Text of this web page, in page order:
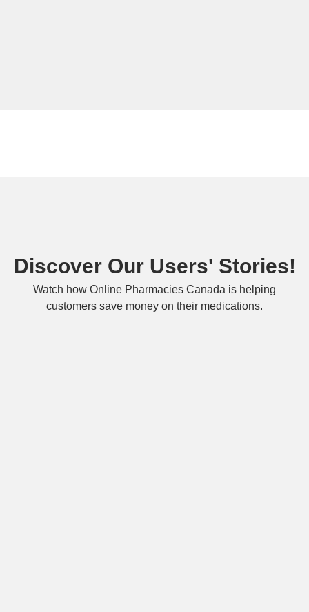
Discover Our Users' Stories!
Watch how Online Pharmacies Canada is helping
customers save money on their medications.